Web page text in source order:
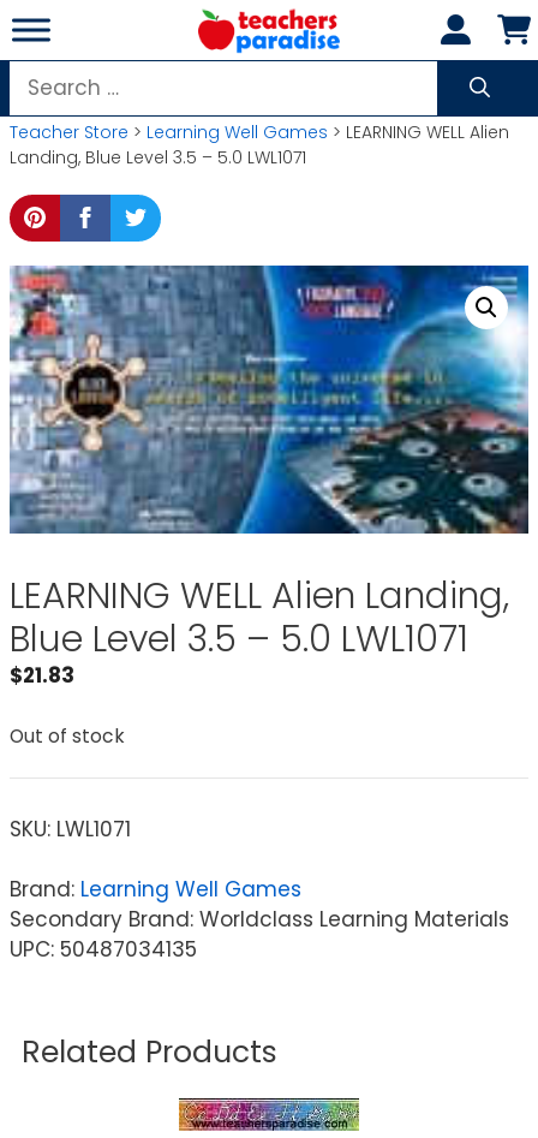
Skip
to
content
Search
for:
Teacher Store > Learning Well Games > LEARNING WELL Alien
Landing, Blue Level 3.5 – 5.0 LWL1071
LEARNING WELL Alien Landing,
Blue Level 3.5 – 5.0 LWL1071
$21.83
Out of stock
SKU: LWL1071
Brand: Learning Well Games
Secondary Brand: Worldclass Learning Materials
UPC: 50487034135
Related Products